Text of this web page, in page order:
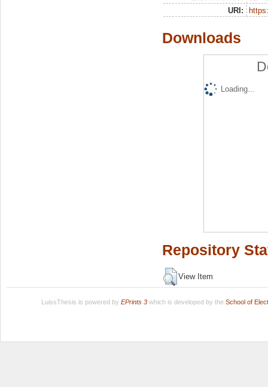
URI:
Downloads
Loading...
Repository
View Item
LuissThesis is powered by EPrints 3which is developed by the School of